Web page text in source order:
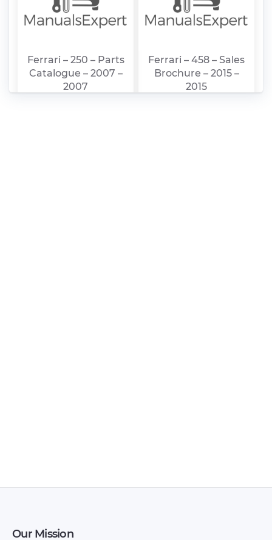
Ferrari – 250 – Parts
Catalogue – 2007 –
2007
Ferrari – 458 – Sales
Brochure – 2015 –
2015
Our Mission